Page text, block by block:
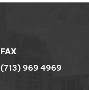
FAX
(713) 969 4969